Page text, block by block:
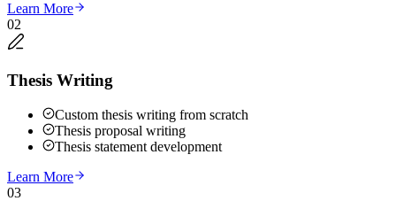
Learn More
02
Thesis Writing
Custom thesis writing from scratch
Thesis proposal writing
Thesis statement development
Learn More
03